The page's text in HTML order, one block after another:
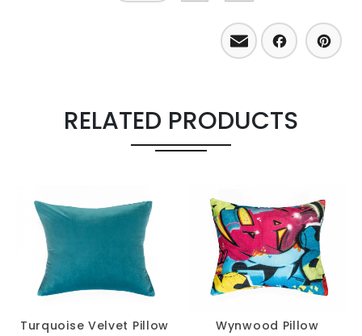
Email
RELATED PRODUCTS
Turquoise Velvet Pillow Wynwood Pillow